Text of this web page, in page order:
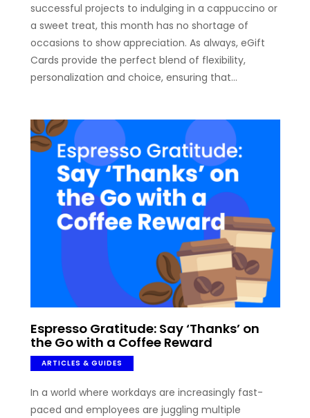
successful projects to indulging in a cappuccino or
a sweet treat, this month has no shortage of
occasions to show appreciation. As always, eGift
Cards provide the perfect blend of flexibility,
personalization and choice, ensuring that…
Espresso Gratitude: Say ‘Thanks’ on
the Go with a Coffee Reward
ARTICLES & GUIDES
In a world where workdays are increasingly fast-
paced and employees are juggling multiple